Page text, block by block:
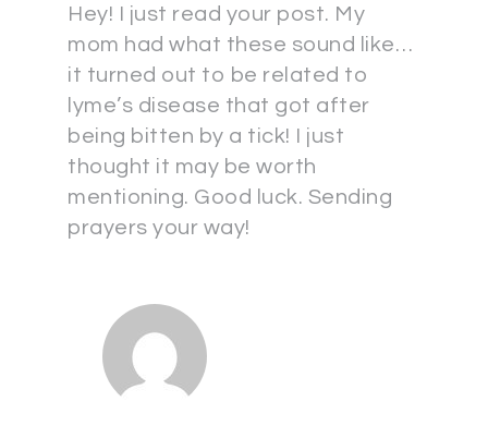
Hey! I just read your post. My
mom had what these sound like…
it turned out to be related to
lyme’s disease that got after
being bitten by a tick! I just
thought it may be worth
mentioning. Good luck. Sending
prayers your way!